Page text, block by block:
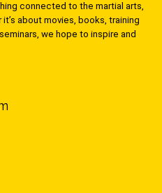
connected to the martial arts,
about movies, books, training
we hope to inspire and